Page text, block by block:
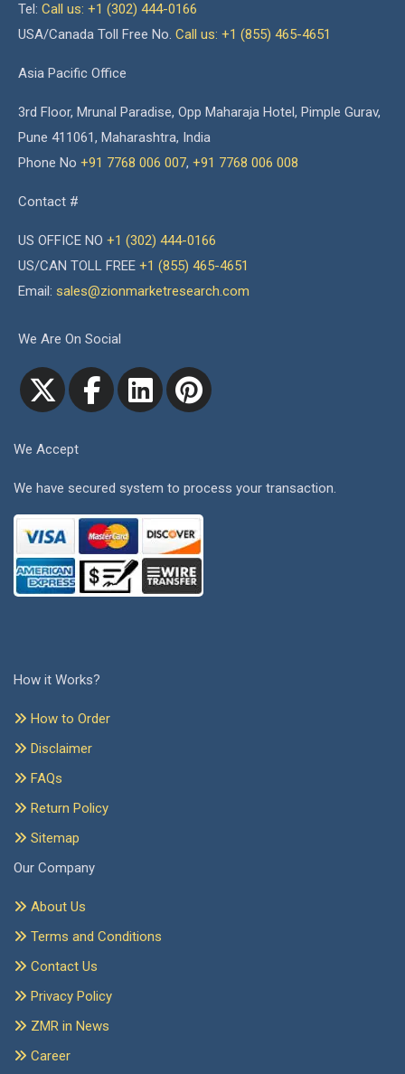
Tel: Call us: +1 (302) 444-0166
USA/Canada Toll Free No. Call us: +1 (855) 465-4651
Asia Pacific Office
3rd Floor, Mrunal Paradise, Opp Maharaja Hotel, Pimple Gurav,
Pune 411061, Maharashtra, India
Phone No +91 7768 006 007, +91 7768 006 008
Contact #
US OFFICE NO +1 (302) 444-0166
US/CAN TOLL FREE +1 (855) 465-4651
Email: sales@zionmarketresearch.com
We Are On Social
We Accept
We have secured system to process your transaction.
How it Works?
How to Order
Disclaimer
FAQs
Return Policy
Sitemap
Our Company
About Us
Terms and Conditions
Contact Us
Privacy Policy
ZMR in News
Career